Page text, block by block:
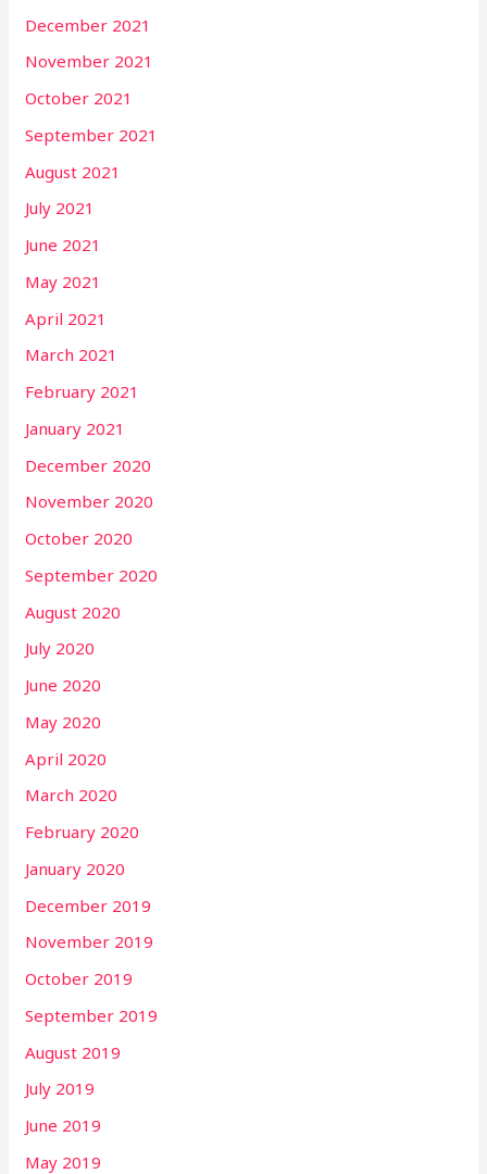
December 2021
November 2021
October 2021
September 2021
August 2021
July 2021
June 2021
May 2021
April 2021
March 2021
February 2021
January 2021
December 2020
November 2020
October 2020
September 2020
August 2020
July 2020
June 2020
May 2020
April 2020
March 2020
February 2020
January 2020
December 2019
November 2019
October 2019
September 2019
August 2019
July 2019
June 2019
May 2019